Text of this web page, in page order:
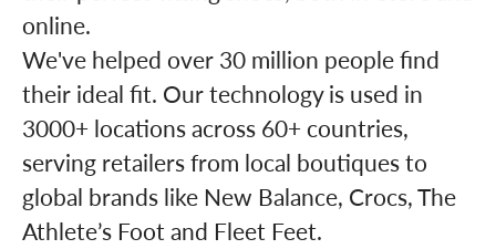
online.
We've helped over 30 million people find
their ideal fit. Our technology is used in
3000+ locations across 60+ countries,
serving retailers from local boutiques to
global brands like New Balance, Crocs, The
Athlete’s Foot and Fleet Feet.